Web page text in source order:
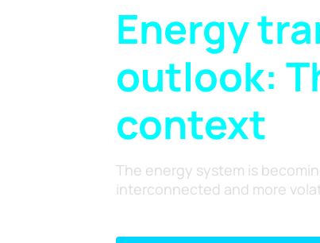
Energy
outlook:
context
The energy system is
interconnected and more